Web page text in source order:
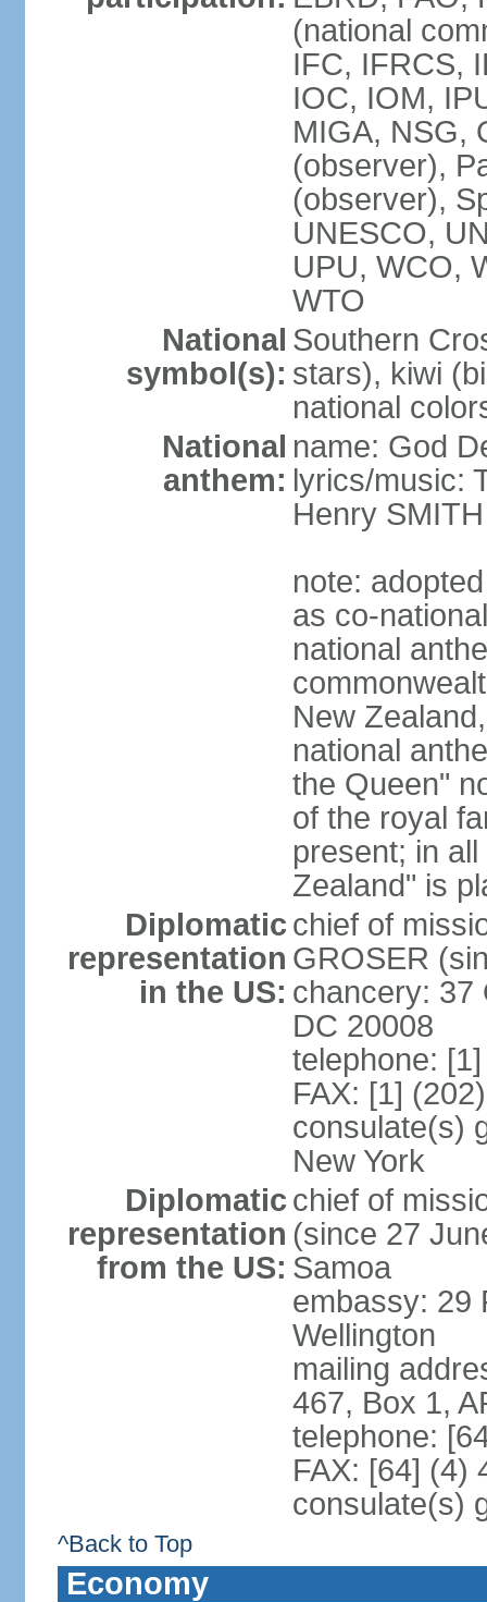
(national
IFC, IFRCS,
IOC, IOM,
MIGA, NSG,
(observer),
(observer),
UNESCO,
UPU, WCO,
WTO
National
symbol(s):
Southern
stars), kiwi
national
National
anthem:
name: God
lyrics/music:
Henry
note:
as co-
national
New
national
the Queen"
of the royal
present; in
Zealand" is
Diplomatic
representation
in the US:
chief of
GROSER
chancery: 37
DC 20008
telephone:
FAX: [1]
consulate(s)
New York
Diplomatic
representation
from the US:
chief of
(since 27
Samoa
embassy: 29
Wellington
mailing
467, Box 1,
telephone:
FAX: [64] (4)
consulate(s)
^Back to Top
Economy